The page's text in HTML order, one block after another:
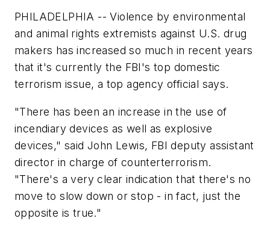
PHILADELPHIA -- Violence by environmental
and animal rights extremists against U.S. drug
makers has increased so much in recent years
that it's currently the FBI's top domestic
terrorism issue, a top agency official says.
"There has been an increase in the use of
incendiary devices as well as explosive
devices," said John Lewis, FBI deputy assistant
director in charge of counterterrorism.
"There's a very clear indication that there's no
move to slow down or stop - in fact, just the
opposite is true."